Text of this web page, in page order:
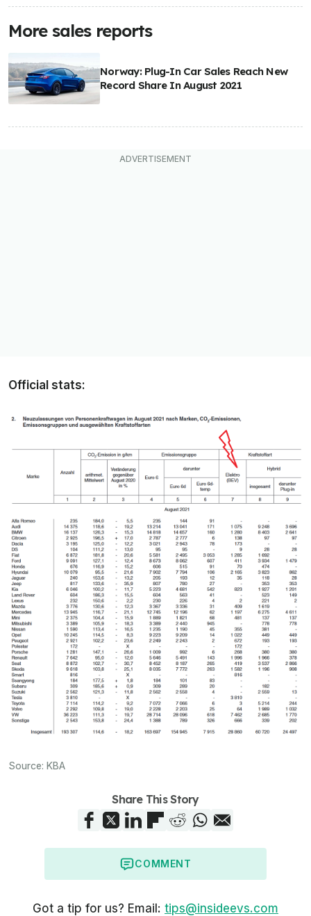
More sales reports
Norway: Plug-In Car Sales Reach New
Record Share In August 2021
Official stats:
Source: KBA
Share This Story
COMMENT
Got a tip for us? Email: tips@insideevs.com